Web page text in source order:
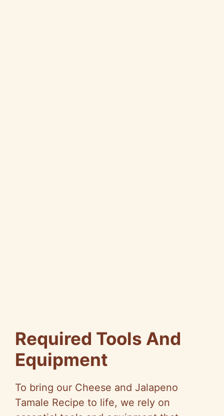
Required Tools And
Equipment
To bring our Cheese and Jalapeno
Tamale Recipe to life, we rely on